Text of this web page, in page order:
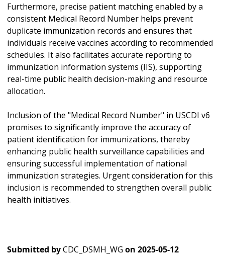
Furthermore, precise patient matching enabled by a
consistent Medical Record Number helps prevent
duplicate immunization records and ensures that
individuals receive vaccines according to recommended
schedules. It also facilitates accurate reporting to
immunization information systems (IIS), supporting
real-time public health decision-making and resource
allocation.
Inclusion of the "Medical Record Number" in USCDI v6
promises to significantly improve the accuracy of
patient identification for immunizations, thereby
enhancing public health surveillance capabilities and
ensuring successful implementation of national
immunization strategies. Urgent consideration for this
inclusion is recommended to strengthen overall public
health initiatives.
Submitted byCDC_DSMH_WG on 2025-05-12